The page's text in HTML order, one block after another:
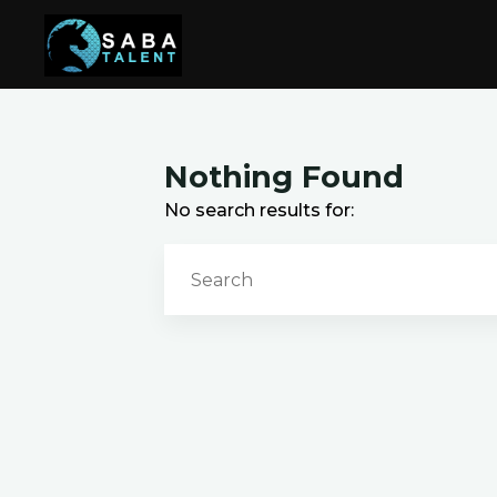
content
Nothing Found
No search results for: